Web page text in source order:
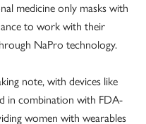
medicine only masks with
to work with their
NaPro technology.
note, with devices like
in combination with FDA-
women with wearables